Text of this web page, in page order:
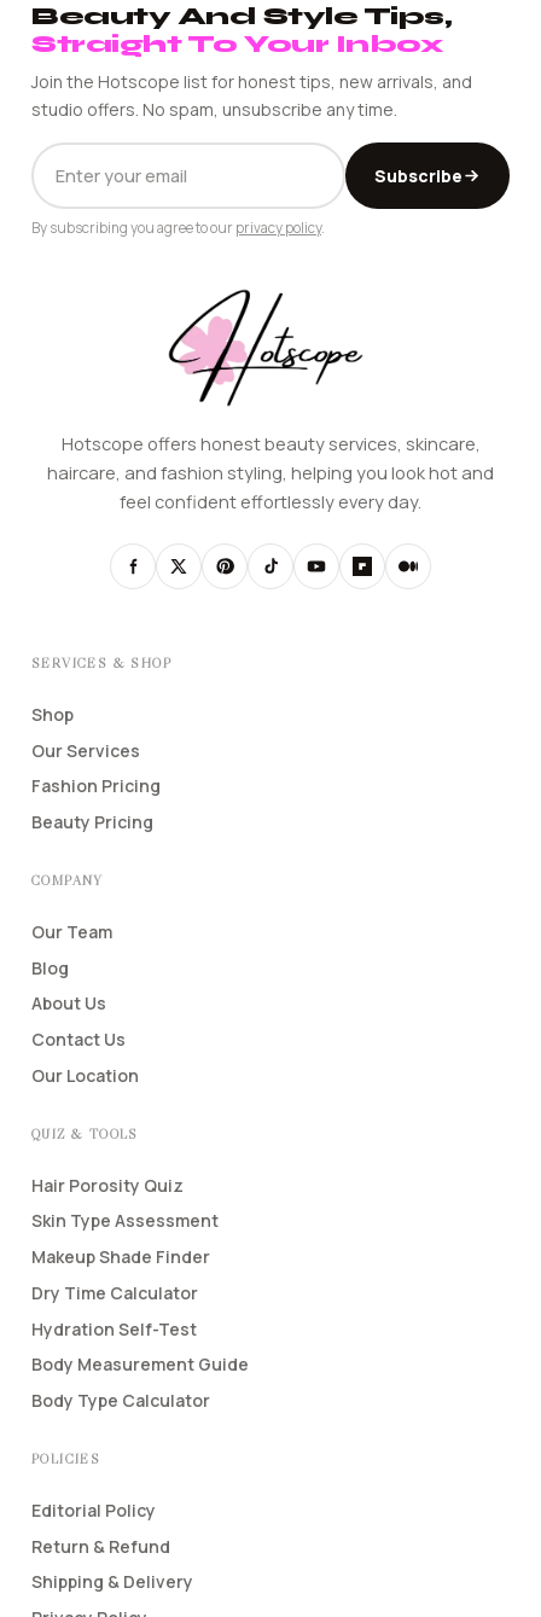
Beauty And Style Tips,
Straight To Your Inbox
Join the Hotscope list for honest tips, new arrivals, and
studio offers. No spam, unsubscribe any time.
EMAIL
ADDRESS
Subscribe
By subscribing you agree to our privacy policy.
Hotscope offers honest beauty services, skincare,
haircare, and fashion styling, helping you look hot and
feel confident effortlessly every day.
SERVICES & SHOP
Shop
Our Services
Fashion Pricing
Beauty Pricing
COMPANY
Our Team
Blog
About Us
Contact Us
Our Location
QUIZ & TOOLS
Hair Porosity Quiz
Skin Type Assessment
Makeup Shade Finder
Dry Time Calculator
Hydration Self-Test
Body Measurement Guide
Body Type Calculator
POLICIES
Editorial Policy
Return & Refund
Shipping & Delivery